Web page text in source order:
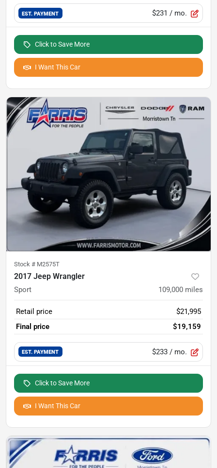
EST. PAYMENT $231 / mo.
Click to Save More
I Want This Car
Stock # M2575T
2017 Jeep Wrangler
Sport 109,000 miles
Retail price
$21,995
Final price
$19,159
EST. PAYMENT $233 / mo.
Click to Save More
I Want This Car